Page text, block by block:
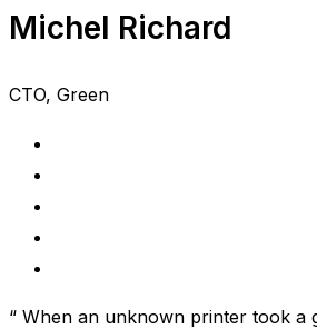
Michel Richard
CTO, Green
“ When an unknown printer took a